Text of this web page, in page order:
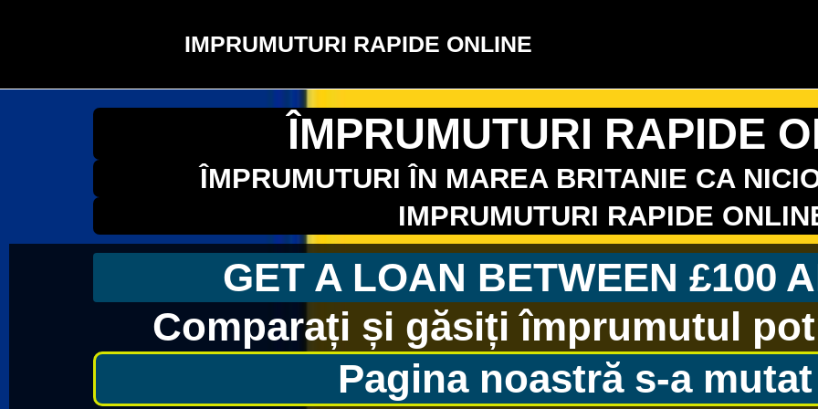
IMPRUMUTURI RAPIDE ONLINE
ÎMPRUMUTURI RAPIDE
ÎMPRUMUTURI ÎN MAREA BRITANIE CA
IMPRUMUTURI RAPIDE
GET A LOAN BETWEEN £100
Comparați și găsiți împrumutul
Pagina noastră s-a